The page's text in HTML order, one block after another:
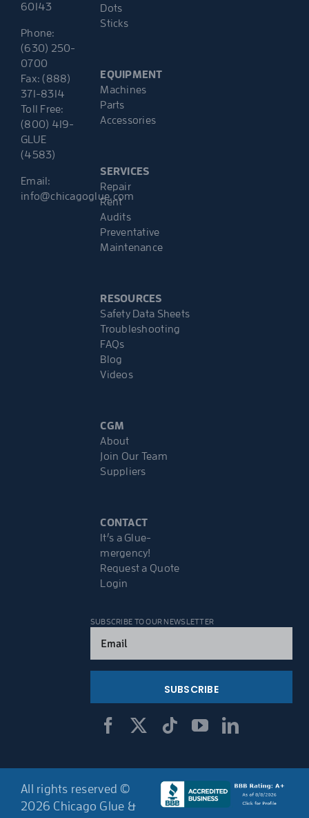
60143
Phone:
(630) 250-
0700
Fax: (888)
371-8314
Toll Free:
(800) 419-
GLUE
(4583)
Email:
info@chicagoglue.com
Dots
Sticks
EQUIPMENT
Machines
Parts
Accessories
SERVICES
Repair
Rent
Audits
Preventative
Maintenance
RESOURCES
Safety Data Sheets
Troubleshooting
FAQs
Blog
Videos
CGM
About
Join Our Team
Suppliers
CONTACT
It’s a Glue-
mergency!
Request a Quote
Login
SUBSCRIBE TO OUR NEWSLETTER
(Required)
All rights reserved ©
2026 Chicago Glue &